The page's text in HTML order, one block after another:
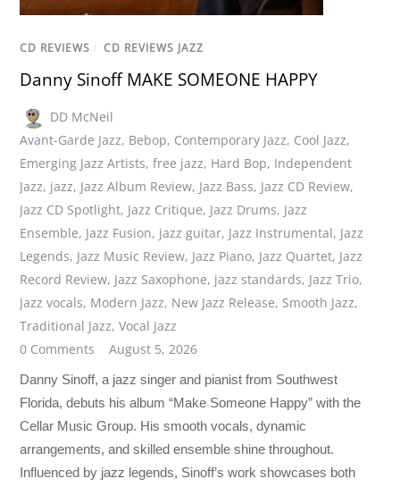
CD REVIEWS / CD REVIEWS JAZZ
Danny Sinoff MAKE SOMEONE HAPPY
DD McNeil
Avant-Garde Jazz, Bebop, Contemporary Jazz, Cool Jazz,
Emerging Jazz Artists,free jazz, Hard Bop, Independent
Jazz, jazz, Jazz Album Review, Jazz Bass, Jazz CD Review,
Jazz CD Spotlight, Jazz Critique, Jazz Drums, Jazz
Ensemble, Jazz Fusion, jazz guitar, Jazz Instrumental, Jazz
Legends, Jazz Music Review, Jazz Piano, Jazz Quartet, Jazz
Record Review, Jazz Saxophone, jazz standards, Jazz Trio,
Jazz vocals, Modern Jazz, New Jazz Release, Smooth Jazz,
Traditional Jazz,Vocal Jazz
0 Comments
August 5, 2026
Danny Sinoff, a jazz singer and pianist from Southwest
Florida, debuts his album “Make Someone Happy” with the
Cellar Music Group. His smooth vocals, dynamic
arrangements, and skilled ensemble shine throughout.
Influenced by jazz legends, Sinoff’s work showcases both